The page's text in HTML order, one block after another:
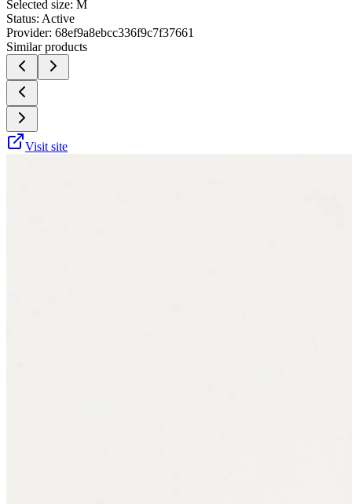
Selected size: M
Status: Active
Provider: 68ef9a8ebcc336f9c7f37661
Similar products
Visit site